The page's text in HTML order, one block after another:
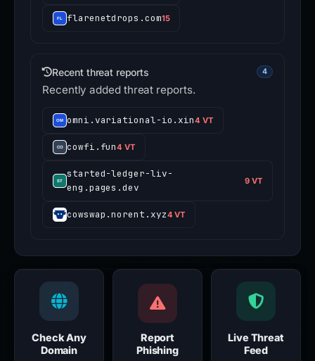
flarenetdrops.com15
Recent threat reports 4
Recently added threat reports.
omni.variational-io.xin4 VT
cowfi.fun4 VT
started-ledger-liv-
eng.pages.dev
9 VT
cowswap.norent.xyz4 VT
Check Any
Domain
Report
Phishing
Live Threat
Feed